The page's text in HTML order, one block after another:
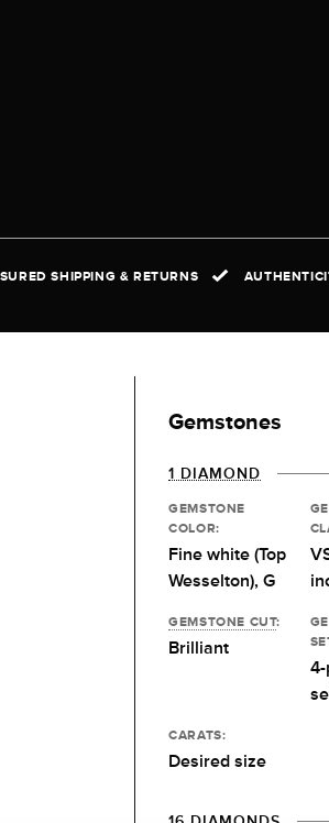
SHIPPING & RETURNS
Gemstones
1 DIAMOND
GEMSTONE
COLOR:
Fine white (Top
Wesselton), G
GEMSTONE CUT:
Brilliant
CARATS:
Desired size